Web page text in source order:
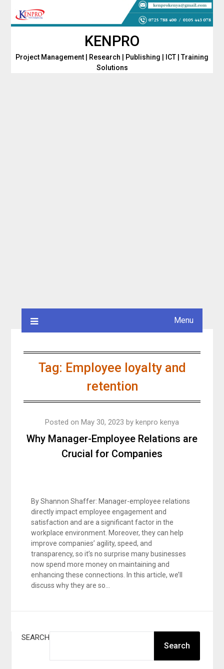
KENPRO
Project Management | Research | Publishing | ICT | Training
Solutions
Menu
Tag: Employee loyalty and
retention
Why Manager-Employee Relations are
Crucial for Companies
Posted on May 30, 2023 by kenpro kenya
By Shannon Shaffer: Manager-employee relations
directly impact employee engagement and
satisfaction and are a significant factor in the
workplace environment. Moreover, they can help
improve companies’ agility, speed, and
transparency, so it’s no surprise many businesses
now spend more money on maintaining and
enhancing these connections. In this article, we’ll
discuss why they are so…
SEARCH
Search